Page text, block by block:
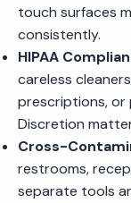
touch surfaces
consistently.
HIPAA
careless
prescriptions, or
Discretion
Cross-
restrooms,
separate tools